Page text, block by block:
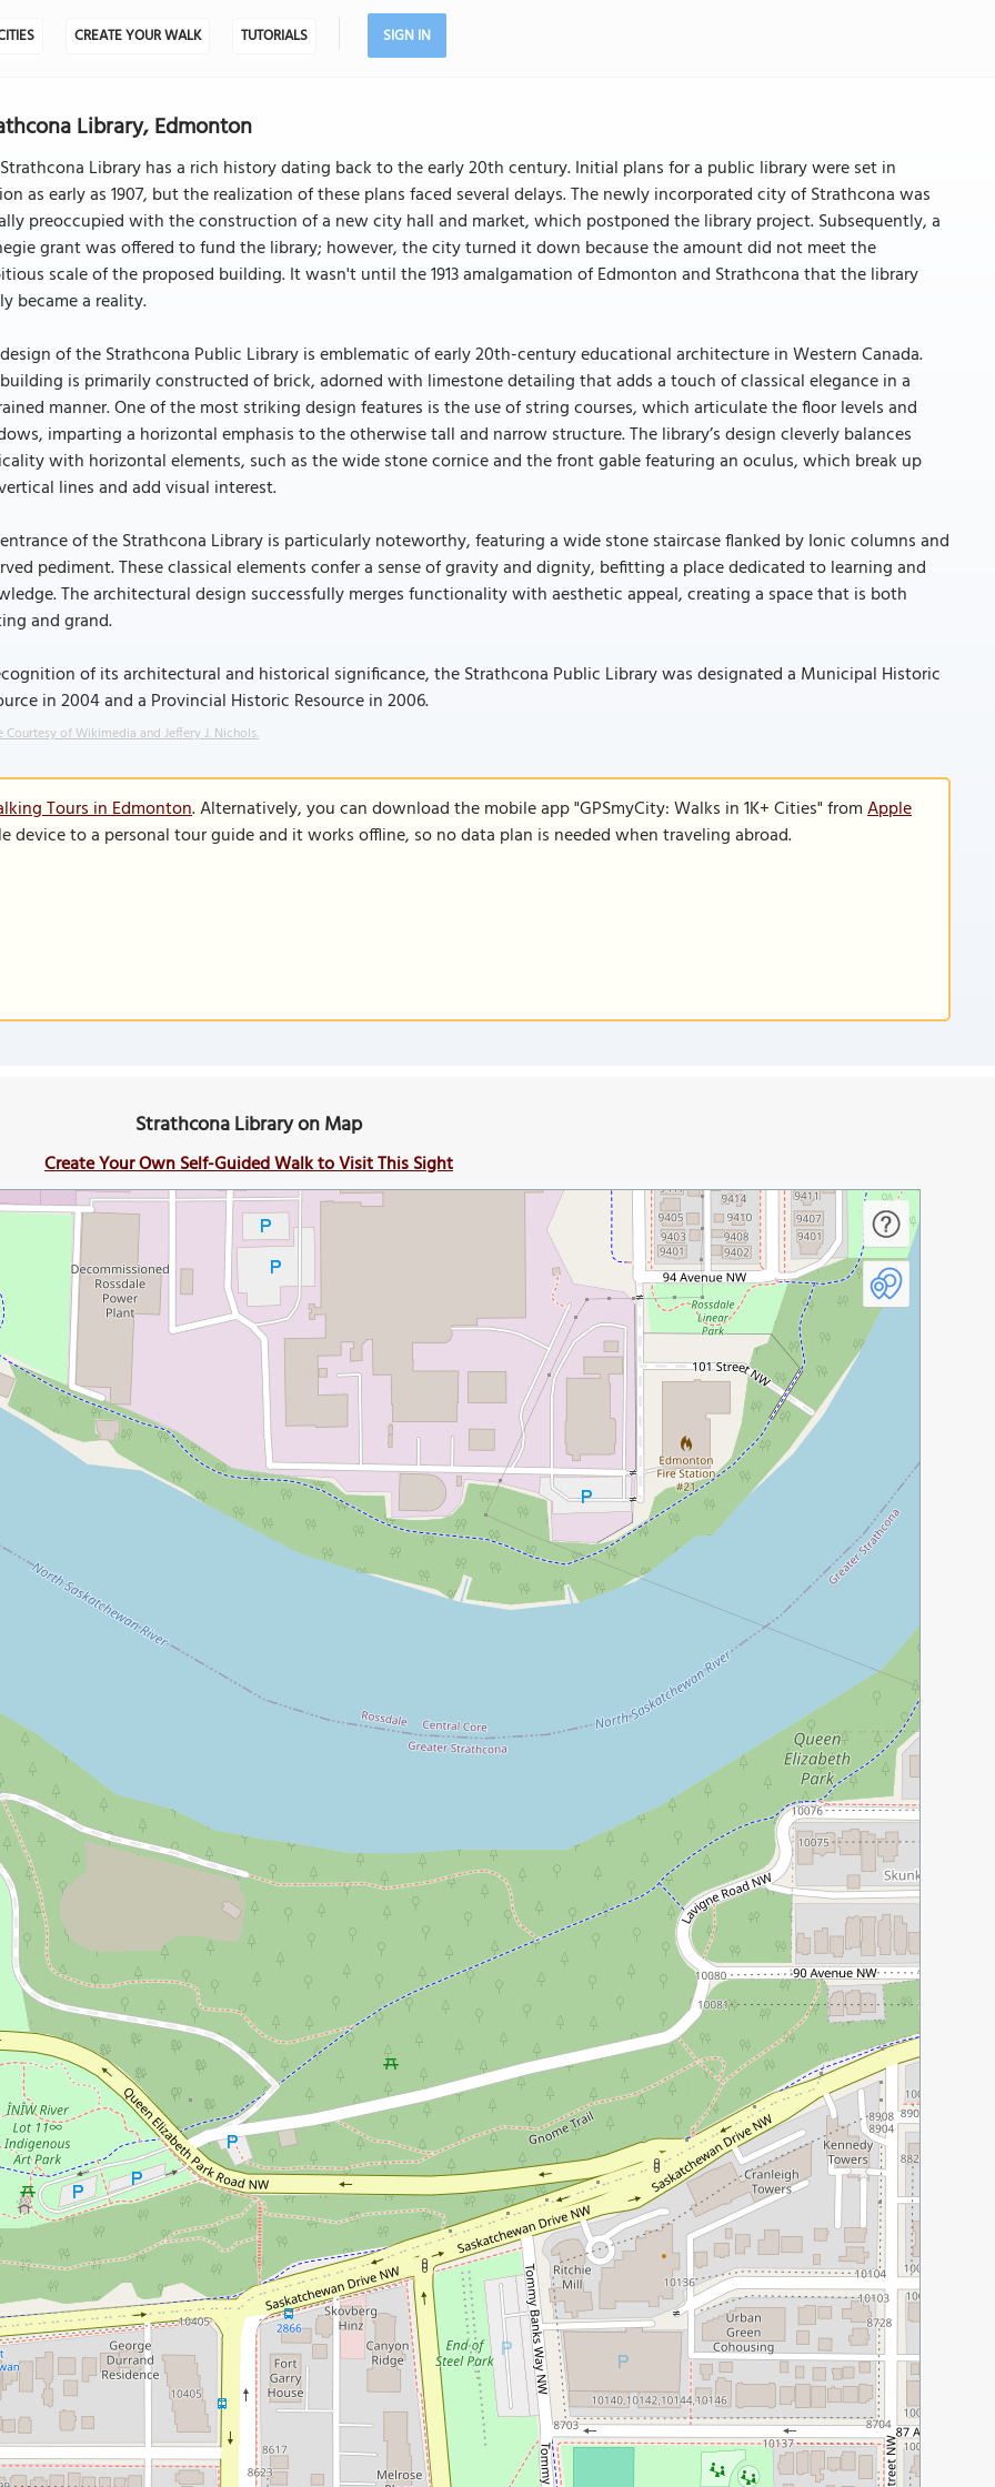
CREATE YOUR WALK TUTORIALS SIGN IN
Library, Edmonton
Library has a rich history dating back to the early 20th century. Initial plans for a public library were set in
as early as 1907, but the realization of these plans faced several delays. The newly incorporated city of Strathcona was
preoccupied with the construction of a new city hall and market, which postponed the library project. Subsequently, a
grant was offered to fund the library; however, the city turned it down because the amount did not meet the
scale of the proposed building. It wasn't until the 1913 amalgamation of Edmonton and Strathcona that the library
became a reality.
of the Strathcona Public Library is emblematic of early 20th-century educational architecture in Western Canada.
is primarily constructed of brick, adorned with limestone detailing that adds a touch of classical elegance in a
manner. One of the most striking design features is the use of string courses, which articulate the floor levels and
imparting a horizontal emphasis to the otherwise tall and narrow structure. The library’s design cleverly balances
with horizontal elements, such as the wide stone cornice and the front gable featuring an oculus, which break up
lines and add visual interest.
of the Strathcona Library is particularly noteworthy, featuring a wide stone staircase flanked by Ionic columns and
pediment. These classical elements confer a sense of gravity and dignity, befitting a place dedicated to learning and
The architectural design successfully merges functionality with aesthetic appeal, creating a space that is both
and grand.
of its architectural and historical significance, the Strathcona Public Library was designated a Municipal Historic
in 2004 and a Provincial Historic Resource in 2006.
Courtesy of Wikimedia and Jeffery J. Nichols.
Tours in Edmonton. Alternatively, you can download the mobile app "GPSmyCity: Walks in 1K+ Cities" fromApple
device to a personal tour guide and it works offline, so no data plan is needed when traveling abroad.
Strathcona Library on Map
Create Your Own Self-Guided Walk to Visit This Sight